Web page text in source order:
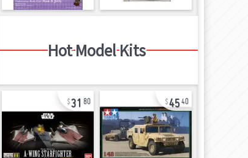
Hot Model Kits
31 80 4540